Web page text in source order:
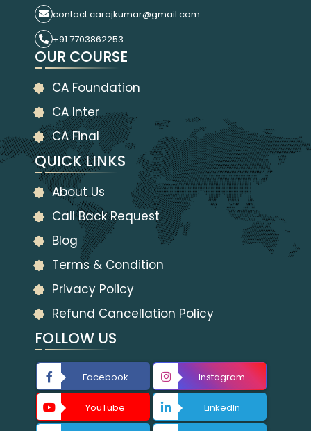
contact.carajkumar@gmail.com
+91 7703862253
OUR COURSE
CA Foundation
CA Inter
CA Final
QUICK LINKS
About Us
Call Back Request
Blog
Terms & Condition
Privacy Policy
Refund Cancellation Policy
FOLLOW US
Facebook Instagram
YouTube LinkedIn